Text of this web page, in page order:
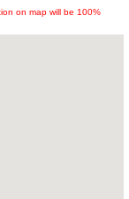
on map will be 100%